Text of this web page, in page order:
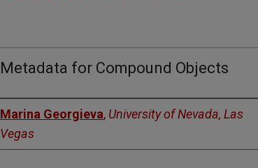
Metadata for Compound Objects
Authors
Marina Georgieva, University of Nevada, Las
Vegas